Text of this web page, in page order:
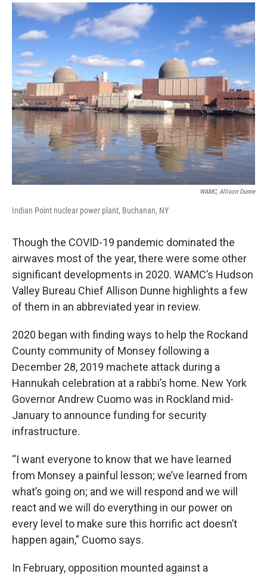
o
r
I
y
WAMC, Allison Dunne
Indian Point nuclear power plant, Buchanan, NY
Though the COVID-19 pandemic dominated the
airwaves most of the year, there were some other
significant developments in 2020. WAMC’s Hudson
Valley Bureau Chief Allison Dunne highlights a few
of them in an abbreviated year in review.
2020 began with finding ways to help the Rockand
County community of Monsey following a
December 28, 2019 machete attack during a
Hannukah celebration at a rabbi’s home. New York
Governor Andrew Cuomo was in Rockland mid-
January to announce funding for security
infrastructure.
“I want everyone to know that we have learned
from Monsey a painful lesson; we’ve learned from
what’s going on; and we will respond and we will
react and we will do everything in our power on
every level to make sure this horrific act doesn’t
happen again,” Cuomo says.
In February, opposition mounted against a